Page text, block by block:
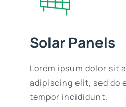
Solar Panels
Lorem ipsum dolor sit
adipiscing elit, sed do
tempor incididunt.